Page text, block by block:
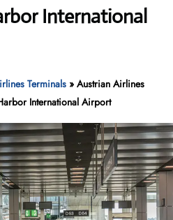
International
Terminals »Austrian Airlines
International Airport